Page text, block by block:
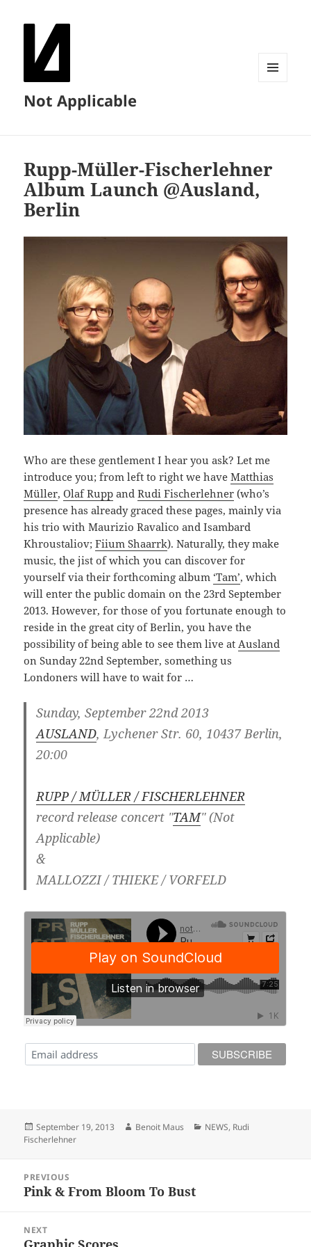
Not Applicable
Rupp-Müller-Fischerlehner
Album Launch @Ausland,
Berlin
Who are these gentlement I hear you ask? Let me
introduce you; from left to right we haveMatthias
Müller,Olaf Rupp andRudi Fischerlehner (who’s
presence has already graced these pages, mainly via
his trio with Maurizio Ravalico and Isambard
Khroustaliov;Fiium Shaarrk). Naturally, they make
music, the jist of which you can discover for
yourself via their forthcoming album ‘Tam’, which
will enter the public domain on the 23rd September
2013. However, for those of you fortunate enough to
reside in the great city of Berlin, you have the
possibility of being able to see them live at Ausland
on Sunday 22nd September, something us
Londoners will have to wait for …
Sunday, September 22nd 2013
AUSLAND, Lychener Str. 60, 10437 Berlin,
20:00
RUPP / MÜLLER / FISCHERLEHNER
record release concert "TAM" (Not
Applicable)
&
MALLOZZI / THIEKE / VORFELD
Posted
on
September 19, 2013 Author
Benoit Maus Categories
NEWS, Rudi
Fischerlehner
navigation
PREVIOUS
Previous
Pink & From Bloom To Bust
NEXT